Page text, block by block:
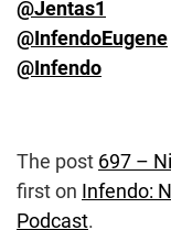
@Jentas1
@InfendoEugene
@Infendo
The post 697 –
first on Infendo:
Podcast.